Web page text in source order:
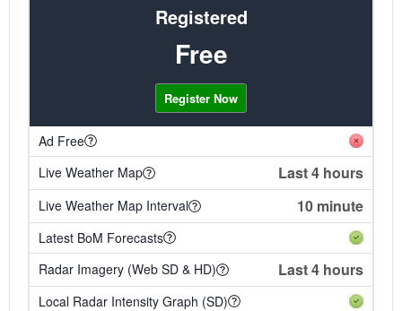
Registered
Free
Register Now
Ad Free
Live Weather Map
Last 4 hours
Live Weather Map Interval 10 minute
Latest BoM Forecasts
Radar Imagery (Web SD & HD)
Last 4 hours
Local Radar Intensity Graph (SD)